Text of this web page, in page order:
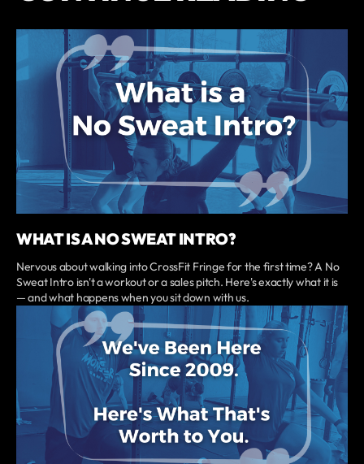
WHAT IS A NO SWEAT INTRO?
Nervous about walking into CrossFit Fringe for the first time? A No
Sweat Intro isn't a workout or a sales pitch. Here's exactly what it is
— and what happens when you sit down with us.